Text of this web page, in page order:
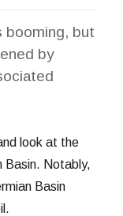
booming, but
by
look at the
Basin. Notably,
Basin